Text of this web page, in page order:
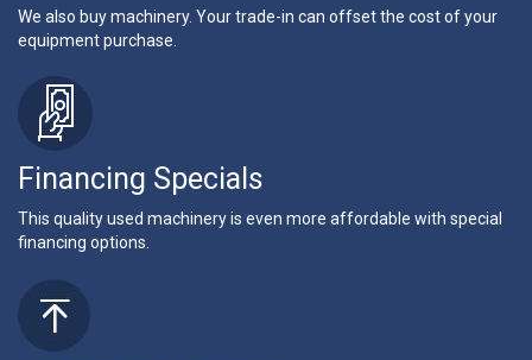
We also buy machinery. Your trade-in can offset the cost of your
equipment purchase.
Financing Specials
This quality used machinery is even more affordable with special
financing options.